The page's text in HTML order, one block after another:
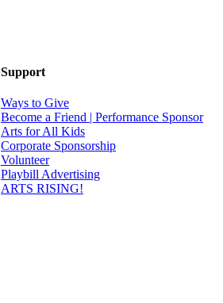
Support
Ways to Give
Become a Friend | Performance Sponsor
Arts for All Kids
Corporate Sponsorship
Volunteer
Playbill Advertising
ARTS RISING!